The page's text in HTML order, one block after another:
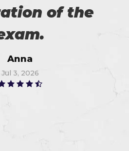
of the
Anna
Jul 3, 2026